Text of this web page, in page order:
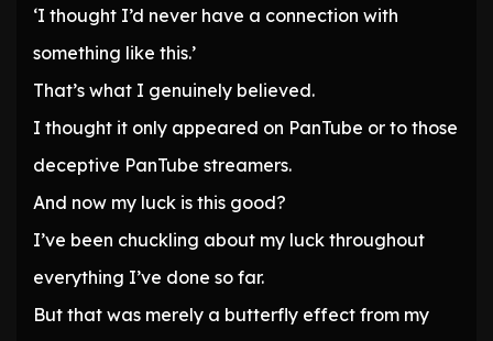
‘I thought I’d never have a connection with
something like this.’
That’s what I genuinely believed.
I thought it only appeared on PanTube or to those
deceptive PanTube streamers.
And now my luck is this good?
I’ve been chuckling about my luck throughout
everything I’ve done so far.
But that was merely a butterfly effect from my